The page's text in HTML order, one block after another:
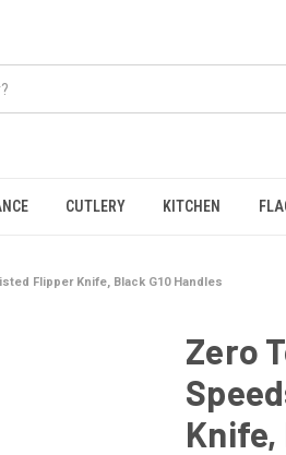
CUTLERY KITCHEN
Flipper Knife, Black G10 Handles
Zero
Knife,